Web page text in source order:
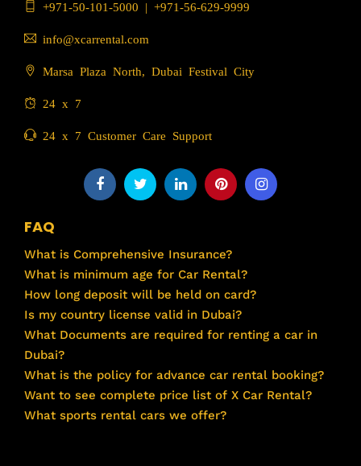
+971-50-101-5000 | +971-56-629-9999
info@xcarrental.com
Marsa Plaza North, Dubai Festival City
24 x 7
24 x 7 Customer Care Support
FAQ
What is Comprehensive Insurance?
What is minimum age for Car Rental?
How long deposit will be held on card?
Is my country license valid in Dubai?
What Documents are required for renting a car in
Dubai?
What is the policy for advance car rental booking?
Want to see complete price list of X Car Rental?
What sports rental cars we offer?